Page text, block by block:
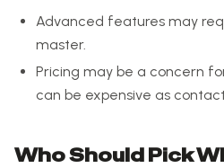
Advanced features may
master.
Pricing may be a concern
can be expensive as
Who Should Pick